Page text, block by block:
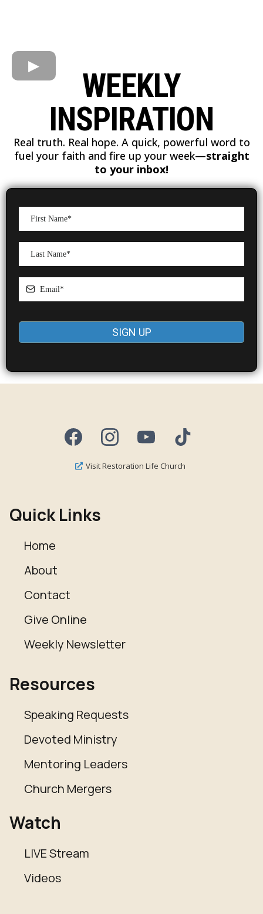
WEEKLY
INSPIRATION
Real truth. Real hope. A quick, powerful word to
fuel your faith and fire up your week—straight
to your inbox!
SIGN UP
Visit Restoration Life Church
Quick Links
Home
About
Contact
Give Online
Weekly Newsletter
Resources
Speaking Requests
Devoted Ministry
Mentoring Leaders
Church Mergers
Watch
LIVE Stream
Videos